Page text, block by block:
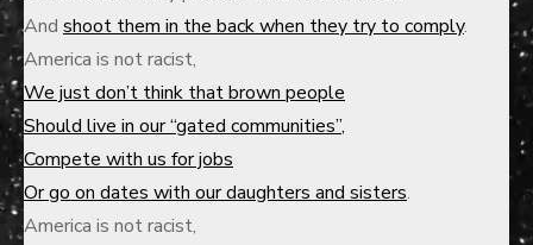
And shoot them in the back when they try to comply.
America is not racist,
We just don’t think that brown people
Should live in our “gated communities”,
Compete with us for jobs
Or go on dates with our daughters and sisters.
America is not racist,